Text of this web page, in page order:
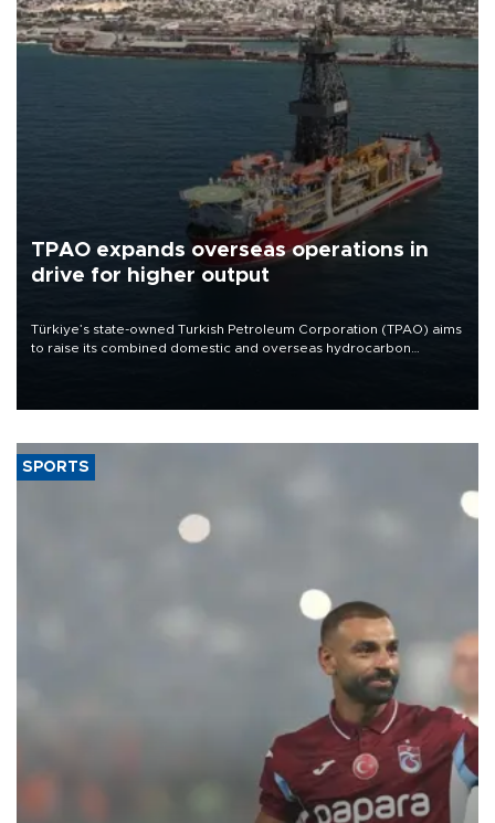
TPAO expands overseas operations in
drive for higher output
Türkiye’s state-owned Turkish Petroleum Corporation (TPAO) aims
to raise its combined domestic and overseas hydrocarbon
SPORTS